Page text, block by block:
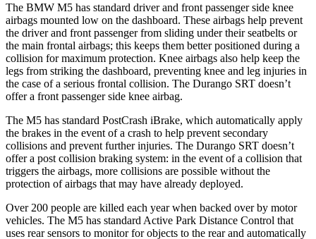
The BMW M5 has standard driver and front passenger side knee
airbags mounted low on the dashboard. These airbags help prevent
the driver and front passenger from sliding under their seatbelts or
the main frontal airbags; this keeps them better positioned during a
collision for maximum protection. Knee airbags also help keep the
legs from striking the dashboard, preventing knee and leg injuries in
the case of a serious frontal collision. The Durango SRT doesn’t
offer a front passenger side knee airbag.
The M5 has standard PostCrash iBrake, which automatically apply
the brakes in the event of a crash to help prevent secondary
collisions and prevent further injuries. The Durango SRT doesn’t
offer a post collision braking system: in the event of a collision that
triggers the airbags, more collisions are possible without the
protection of airbags that may have already deployed.
Over 200 people are killed each year when backed over by motor
vehicles. The M5 has standard Active Park Distance Control that
uses rear sensors to monitor for objects to the rear and automatically